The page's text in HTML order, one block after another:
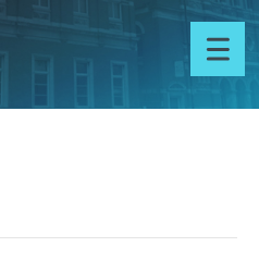
content
Toggle
menu